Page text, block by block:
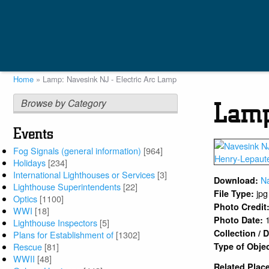
Breadcrumb
Home Lamp: Navesink NJ - Electric Arc Lamp
Browse by Category
Events
Fog Signals (general information) [964]
Holidays [234]
International Lighthouses or Services [3]
Lighthouse Superintendents [22]
Optics [1100]
WWI [18]
Lighthouse Inspectors [5]
Plans for Establishment of [1302]
Rescue [81]
WWII [48]
Download:
File Type:
Photo
Photo Date:
Collection /
Type of
Related